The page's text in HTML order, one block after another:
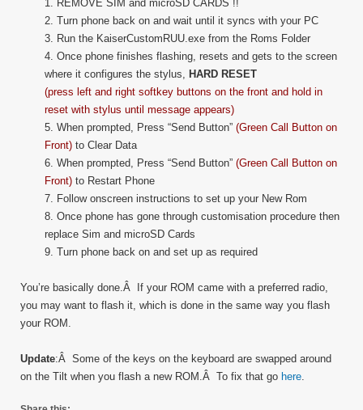
1. REMOVE SIM and microSD CARDS !!
2. Turn phone back on and wait until it syncs with your PC
3. Run the KaiserCustomRUU.exe from the Roms Folder
4. Once phone finishes flashing, resets and gets to the screen
where it configures the stylus, HARD RESET
(press left and right softkey buttons on the front and hold in
reset with stylus until message appears)
5. When prompted, Press “Send Button” (Green Call Button on
Front) to Clear Data
6. When prompted, Press “Send Button” (Green Call Button on
Front) to Restart Phone
7. Follow onscreen instructions to set up your New Rom
8. Once phone has gone through customisation procedure then
replace Sim and microSD Cards
9. Turn phone back on and set up as required
You’re basically done.Â If your ROM came with a preferred radio,
you may want to flash it, which is done in the same way you flash
your ROM.
Update:Â Some of the keys on the keyboard are swapped around
on the Tilt when you flash a new ROM.Â To fix that go here.